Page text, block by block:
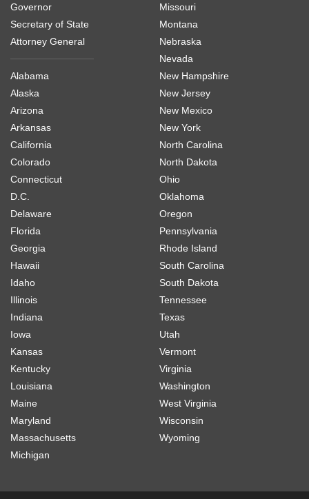
Governor
Secretary of State
Attorney General
Alabama
Alaska
Arizona
Arkansas
California
Colorado
Connecticut
D.C.
Delaware
Florida
Georgia
Hawaii
Idaho
Illinois
Indiana
Iowa
Kansas
Kentucky
Louisiana
Maine
Maryland
Massachusetts
Michigan
Missouri
Montana
Nebraska
Nevada
New Hampshire
New Jersey
New Mexico
New York
North Carolina
North Dakota
Ohio
Oklahoma
Oregon
Pennsylvania
Rhode Island
South Carolina
South Dakota
Tennessee
Texas
Utah
Vermont
Virginia
Washington
West Virginia
Wisconsin
Wyoming